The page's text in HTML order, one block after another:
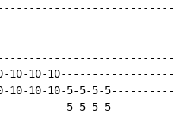
10-10-
10-10-10-10-5-5-5-
7-------------5-5-5-